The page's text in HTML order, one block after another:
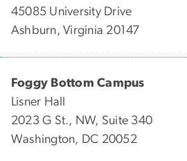
45085 University Drive
Ashburn, Virginia 20147
Foggy Bottom Campus
Lisner Hall
2023 G St., NW, Suite 340
Washington, DC 20052